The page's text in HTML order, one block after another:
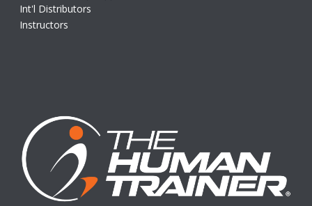
Int'l Distributors
Instructors